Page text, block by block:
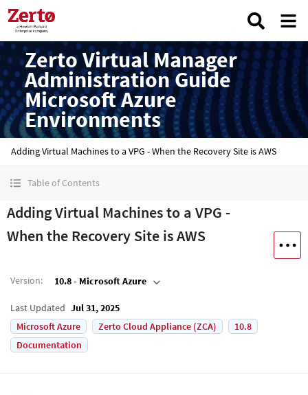
Zerto Virtual Manager
Administration Guide
Microsoft Azure
Environments
Adding Virtual Machines to a VPG - When the Recovery Site is AWS
Table of Contents
Adding Virtual Machines to a VPG -
When the Recovery Site is AWS
Version: 10.8 - Microsoft Azure
Last Updated Jul 31, 2025
Microsoft Azure
Zerto Cloud Appliance (ZCA)
10.8
Documentation